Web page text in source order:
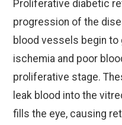
Proliferative diabetic
progression of the
blood vessels begin to
ischemia and poor
proliferative stage.
leak blood into the
fills the eye, causing